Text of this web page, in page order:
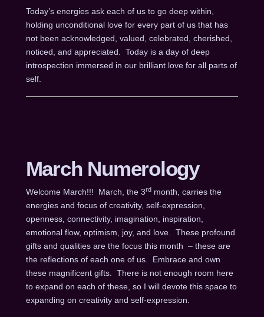
Today’s energies ask each of us to go deep within,
holding unconditional love for every part of us that has
not been acknowledged, valued, celebrated, cherished,
noticed, and appreciated. Today is a day of deep
introspection immersed in our brilliant love for all parts of
self.
March Numerology
Welcome March!!! March, the 3rdmonth, carries the
energies and focus of creativity, self-expression,
openness, connectivity, imagination, inspiration,
emotional flow, optimism, joy, and love. These profound
gifts and qualities are the focus this month – these are
the reflections of each one of us. Embrace and own
these magnificent gifts. There is not enough room here
to expand on each of these, so I will devote this space to
expanding on creativity and self-expression.